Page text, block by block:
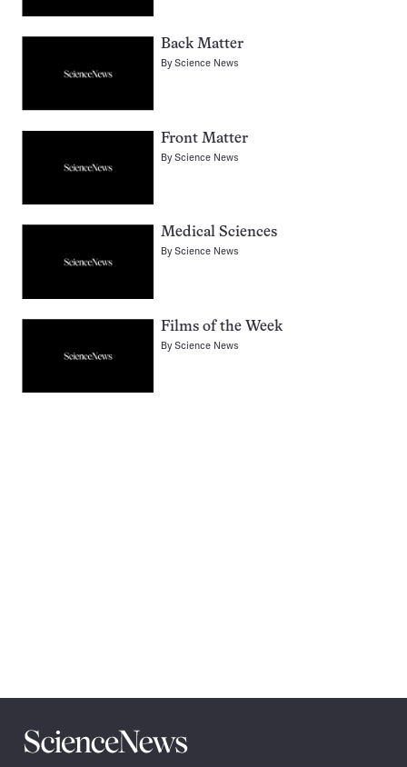
Back Matter
ByScience News
Front Matter
ByScience News
Medical Sciences
ByScience News
Films of the Week
ByScience News
Science
News